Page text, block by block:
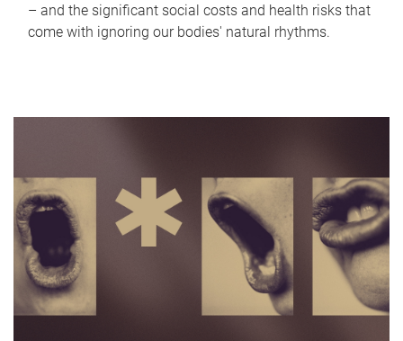
– and the significant social costs and health risks that
come with ignoring our bodies' natural rhythms.